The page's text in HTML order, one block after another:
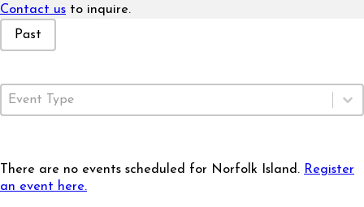
Contact us to inquire.
Event Status
Past
Event Type
Select content
There are no events scheduled for Norfolk Island. Register
an event here.